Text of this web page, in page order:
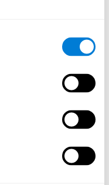
game time is limited,
a group of stimuli, so
amount of changing
By stimulating it with
the time it takes to
to an unexpected